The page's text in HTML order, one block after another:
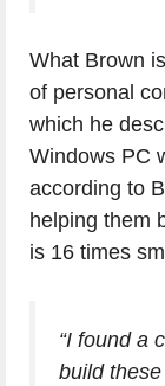
What Brown
of personal
which he
Windows PC
according to
helping them
is 16 times
“I found a
build